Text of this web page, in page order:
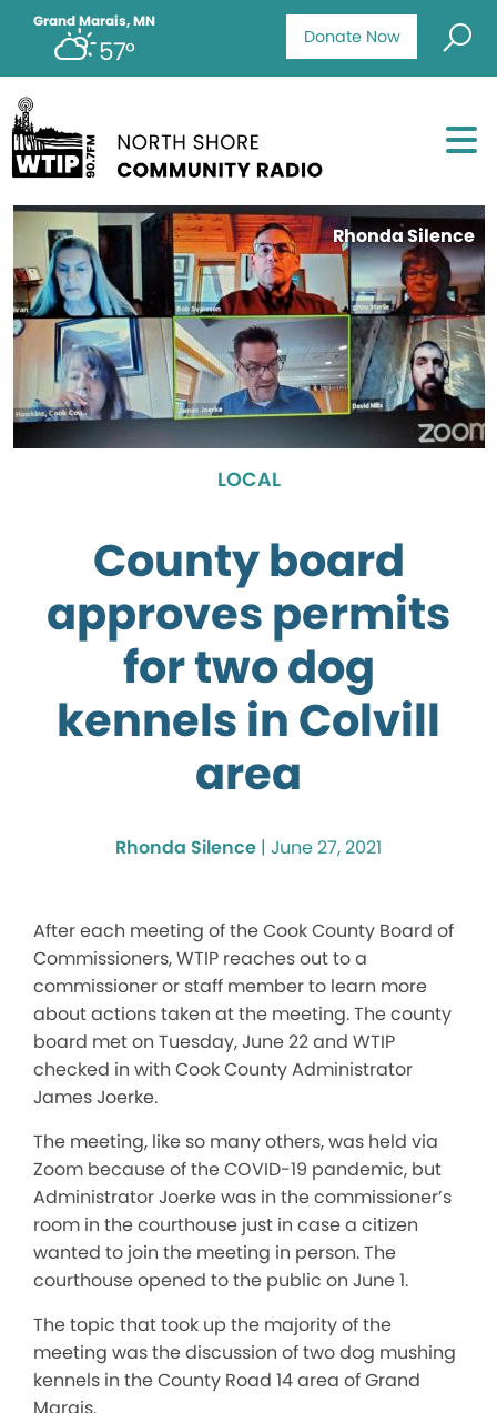
Donate Now
Grand Marais, MN
57°
Rhonda Silence
LOCAL
County board
approves permits
for two dog
kennels in Colvill
area
Rhonda Silence | June 27, 2021
After each meeting of the Cook County Board of
Commissioners, WTIP reaches out to a
commissioner or staff member to learn more
about actions taken at the meeting. The county
board met on Tuesday, June 22 and WTIP
checked in with Cook County Administrator
James Joerke.
The meeting, like so many others, was held via
Zoom because of the COVID-19 pandemic, but
Administrator Joerke was in the commissioner’s
room in the courthouse just in case a citizen
wanted to join the meeting in person. The
courthouse opened to the public on June 1.
The topic that took up the majority of the
meeting was the discussion of two dog mushing
kennels in the County Road 14 area of Grand